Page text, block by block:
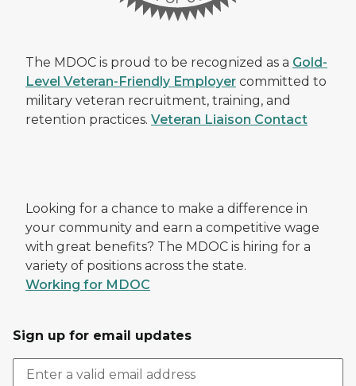
The MDOC is proud to be recognized as a Gold-
Level Veteran-Friendly Employer committed to
military veteran recruitment, training, and
retention practices. Veteran Liaison Contact
Looking for a chance to make a difference in
your community and earn a competitive wage
with great benefits? The MDOC is hiring for a
variety of positions across the state.
Working for MDOC
Sign up for email updates